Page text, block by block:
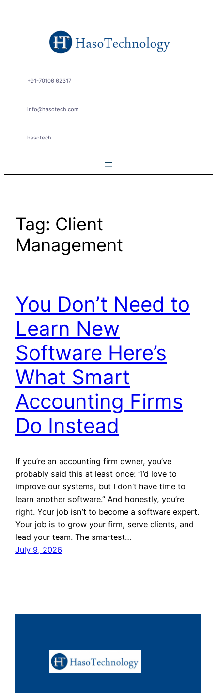
+91-70106 62317
info@hasotech.com
hasotech
Tag: Client
Management
You Don’t Need to
Learn New
Software Here’s
What Smart
Accounting Firms
Do Instead
If you’re an accounting firm owner, you’ve
probably said this at least once: “I’d love to
improve our systems, but I don’t have time to
learn another software.” And honestly, you’re
right. Your job isn’t to become a software expert.
Your job is to grow your firm, serve clients, and
lead your team. The smartest…
July 9, 2026